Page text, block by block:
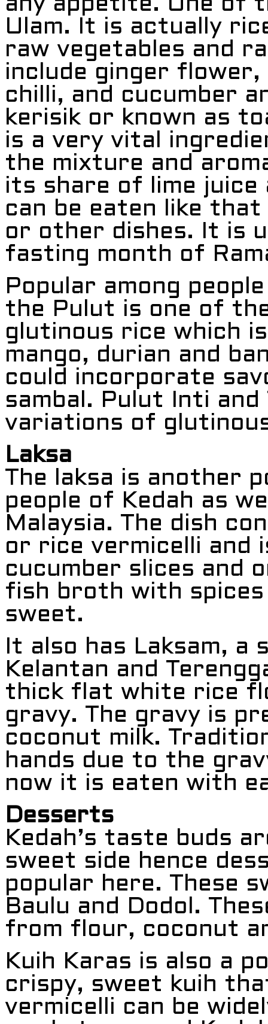
any appetite. One of
Ulam. It is actually
raw vegetables and
include ginger flower,
chilli, and cucumber
kerisik or known as
is a very vital
the mixture and
its share of lime juice
can be eaten like
or other dishes. It is
fasting month of
Popular among
the Pulut is one of
glutinous rice which
mango, durian and
could incorporate
sambal. Pulut Inti
variations of
Laksa
The laksa is another
people of Kedah as
Malaysia. The dish
or rice vermicelli and
cucumber slices and
fish broth with spices
sweet.
It also has Laksam, a
Kelantan and
thick flat white rice
gravy. The gravy is
coconut milk.
hands due to the
now it is eaten with
Desserts
Kedah’s taste buds
sweet side hence
popular here. These
Baulu and Dodol.
from flour, coconut
Kuih Karas is also a
crispy, sweet kuih
vermicelli can be